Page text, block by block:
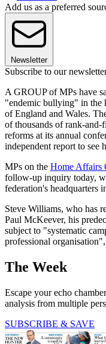
Add us as a preferred
Newsletter
Subscribe to our
A GROUP of MPs have
"endemic bullying" in the
of England and Wales.
of thousands of rank-and-
reforms at its annual
independent report to see
MPs on the Home Affairs
follow-up inquiry today,
federation's headquarters
Steve Williams, who has
Paul McKeever, his
subject to "systematic
professional
The Week
Escape your echo
analysis from multiple
SUBSCRIBE & SAVE